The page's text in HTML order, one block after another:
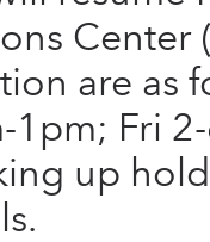
Center
are as
1pm; Fri
up